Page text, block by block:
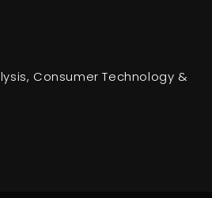
Consumer Technology &